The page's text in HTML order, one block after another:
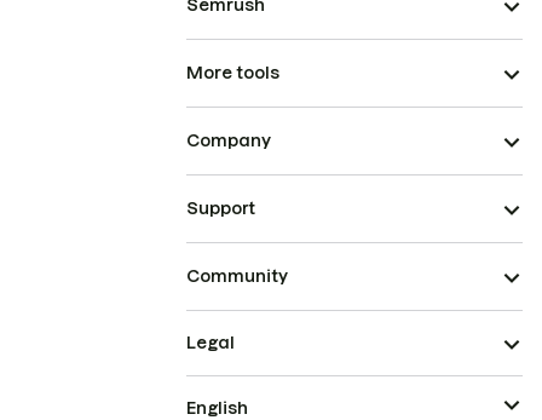
Semrush
More tools
Company
Support
Community
Legal
English